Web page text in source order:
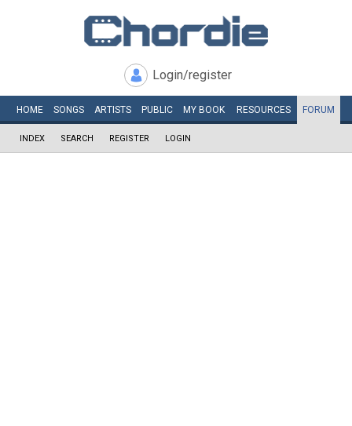
Login/register
HOME SONGS ARTISTS PUBLIC MY BOOK RESOURCES FORUM
INDEX SEARCH REGISTER LOGIN